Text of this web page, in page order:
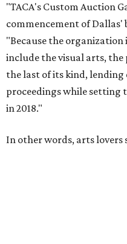
"TACA's Custom Auction
commencement of Dallas'
"Because the organization
include the visual arts, the
the last of its kind,
proceedings while setting
in 2018."
In other words, arts lovers